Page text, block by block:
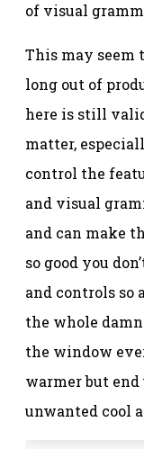
of visual
This may seem
long out of
here is still
matter,
control the
and visual
and can make
so good you
and controls so
the whole
the window
warmer but
unwanted cool